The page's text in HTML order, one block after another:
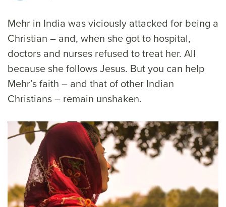
Mehr in India was viciously attacked for being a
Christian – and, when she got to hospital,
doctors and nurses refused to treat her. All
because she follows Jesus. But you can help
Mehr’s faith – and that of other Indian
Christians – remain unshaken.